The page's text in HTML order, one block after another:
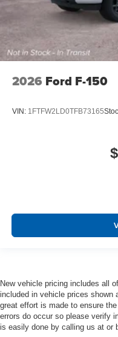
2026 Ford F-150
VIN: 1FTFW2LD0TFB73165
New vehicle pricing includes all
included in vehicle prices shown
great effort is made to ensure
errors do occur so please verify
is easily done by calling us at or